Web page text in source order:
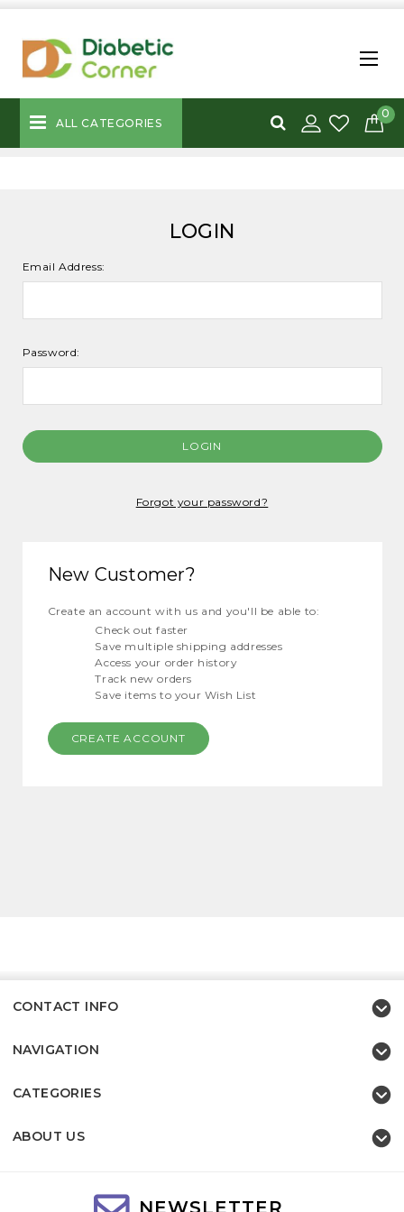
ALL CATEGORIES
0
LOGIN
Email Address:
Password:
Forgot your password?
New Customer?
Create an account with us and you'll be able to:
Check out faster
Save multiple shipping addresses
Access your order history
Track new orders
Save items to your Wish List
CREATE ACCOUNT
CONTACT INFO
NAVIGATION
CATEGORIES
ABOUT US
NEWSLETTER